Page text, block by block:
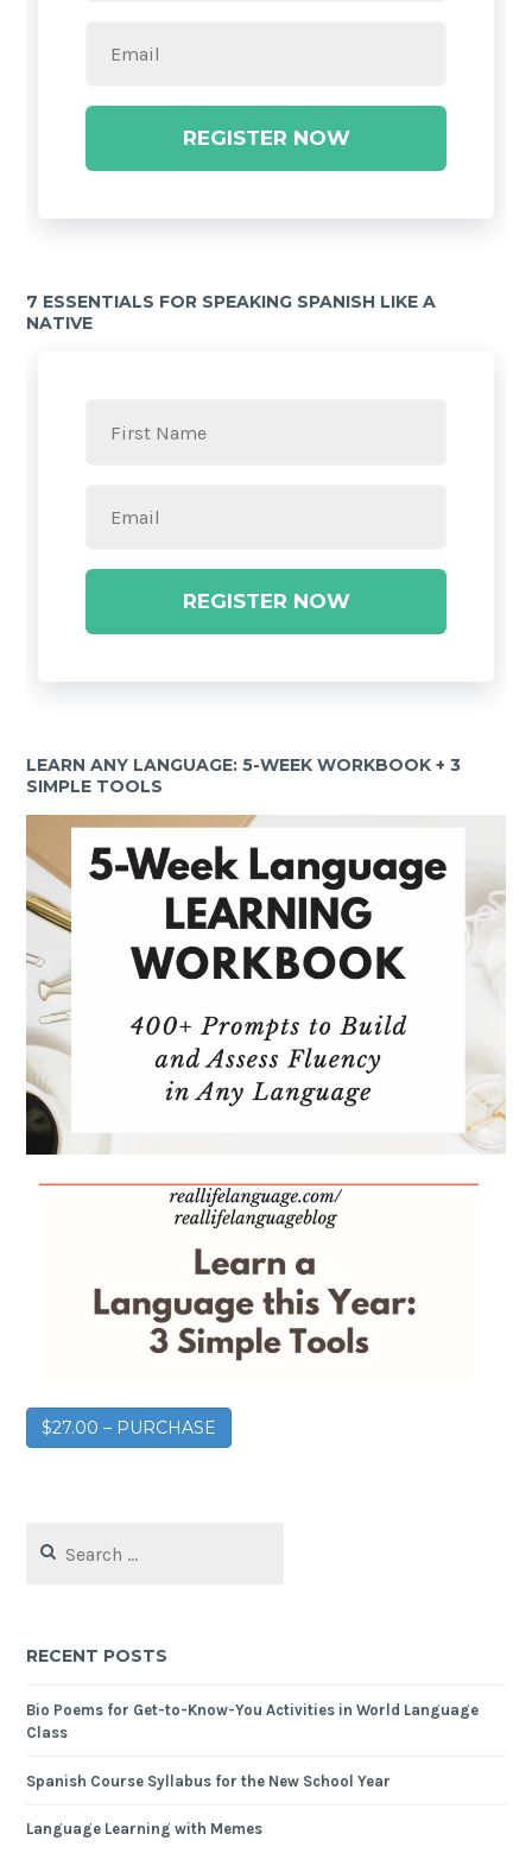
REGISTER NOW
7 ESSENTIALS FOR SPEAKING SPANISH LIKE A
NATIVE
REGISTER NOW
LEARN ANY LANGUAGE: 5-WEEK WORKBOOK + 3
SIMPLE TOOLS
$27.00 – PURCHASE
RECENT POSTS
Bio Poems for Get-to-Know-You Activities in World Language
Class
Spanish Course Syllabus for the New School Year
Language Learning with Memes